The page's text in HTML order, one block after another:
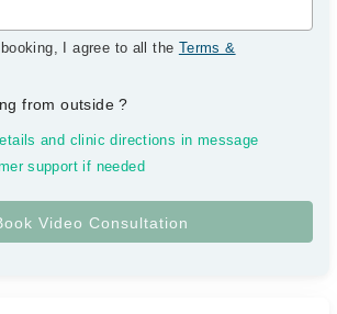
I agree to all the Terms &
from outside?
and clinic directions in message
support if needed